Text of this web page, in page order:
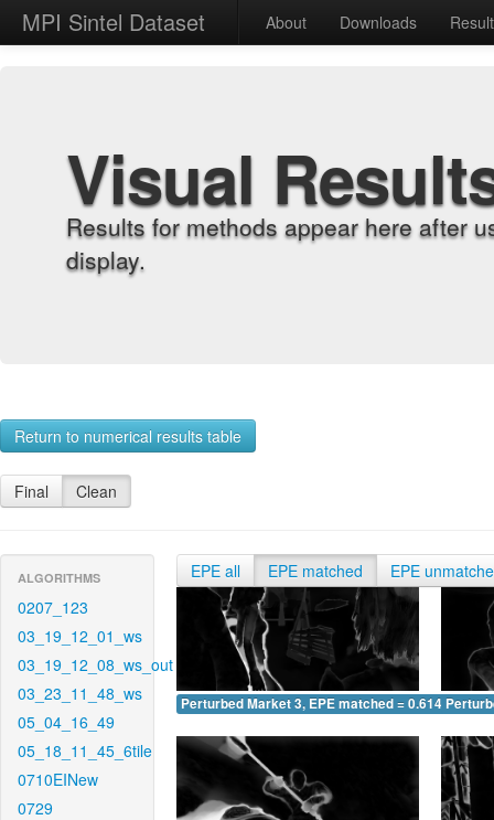
MPI Sintel Dataset About Downloads
Visual
Results for methods appear here after
display.
Return to numerical results table
Final Clean
ALGORITHMS
0207_123
03_19_12_01_ws
03_19_12_08_ws_out
03_23_11_48_ws
05_04_16_49
05_18_11_45_6tile
0710EINew
0729
EPE all EPE matched EPE
Perturbed Market 3, EPE matched = 0.614